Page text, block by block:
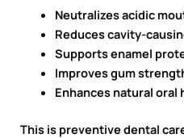
Neutralizes acidic
Reduces cavity-
Supports enamel
Improves gum
Enhances natural oral
This is preventive dental